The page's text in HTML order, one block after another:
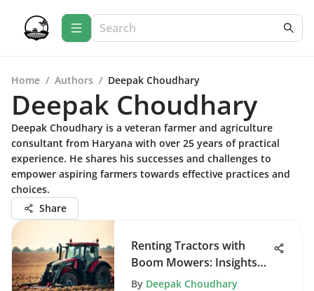
Home / Authors / Deepak Choudhary
Deepak Choudhary
Deepak Choudhary is a veteran farmer and agriculture
consultant from Haryana with over 25 years of practical
experience. He shares his successes and challenges to
empower aspiring farmers towards effective practices and
choices.
Share
Renting Tractors with
Boom Mowers: Insights
and Benefits
By Deepak Choudhary